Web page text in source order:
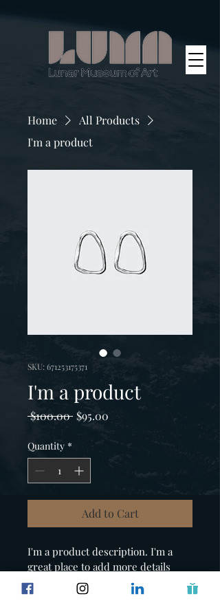
Home
All Products
I'm a product
SKU: 671253175371
I'm a product
$100.00 Regular
$95.00
Quantity *
Add to Cart
I'm a product description. I'm a
great place to add more details
about your product such as sizing,
material, care instructions and